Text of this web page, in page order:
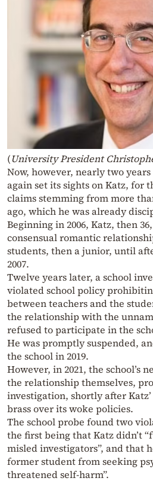
(University President
Now, however, nearly two
again set its sights on Katz, for
claims stemming from more
ago, which he was already
Beginning in 2006, Katz, then
consensual romantic
students, then a junior, until
2007.
Twelve years later, a school
violated school policy
between teachers and the
the relationship with the
refused to participate in the
He was promptly suspended,
the school in 2019.
However, in 2021, the school’s
the relationship themselves,
investigation, shortly after
brass over its woke policies.
The school probe found two
the first being that Katz didn’t
misled investigators”, and that
former student from seeking
threatened self-harm”.